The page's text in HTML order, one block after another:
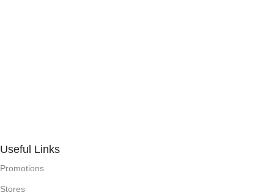
Useful Links
Promotions
Stores